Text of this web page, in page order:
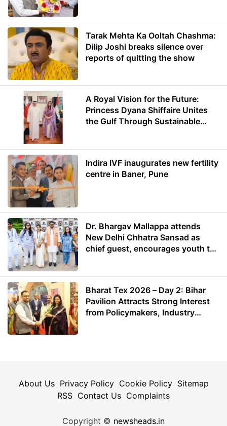
Tarak Mehta Ka Ooltah Chashma:
Dilip Joshi breaks silence over
reports of quitting the show
A Royal Vision for the Future:
Princess Dyana Shiffaire Unites
the Gulf Through Sustainable
Indira IVF inaugurates new fertility
centre in Baner, Pune
Dr. Bhargav Mallappa attends
New Delhi Chhatra Sansad as
chief guest, encourages youth to
Bharat Tex 2026 – Day 2: Bihar
Pavilion Attracts Strong Interest
from Policymakers, Industry
About Us Privacy Policy Cookie Policy Sitemap
RSS Contact Us Complaints
Copyright © newsheads.in